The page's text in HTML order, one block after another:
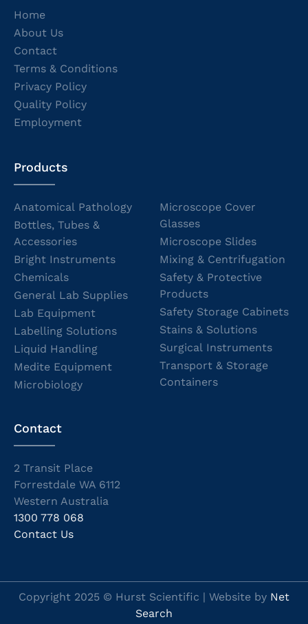
Home
About Us
Contact
Terms & Conditions
Privacy Policy
Quality Policy
Employment
Products
Anatomical Pathology
Bottles, Tubes &
Accessories
Bright Instruments
Chemicals
General Lab Supplies
Lab Equipment
Labelling Solutions
Liquid Handling
Medite Equipment
Microbiology
Microscope Cover
Glasses
Microscope Slides
Mixing & Centrifugation
Safety & Protective
Products
Safety Storage Cabinets
Stains & Solutions
Surgical Instruments
Transport & Storage
Containers
Contact
2 Transit Place
Forrestdale WA 6112
Western Australia
1300 778 068
Contact Us
Copyright 2025 © Hurst Scientific | Website by Net
Search